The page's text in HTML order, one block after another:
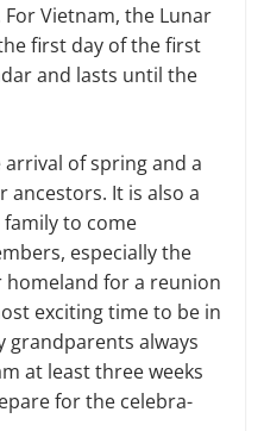
Vietnam, the Lunar
first day of the first
and lasts until the
of spring and a
It is also a
to come
especially the
for a re­union
excit­ing time to be in
grandparents always
at least three weeks
for the celebra­